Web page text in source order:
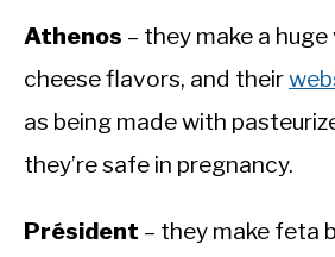
Athenos – they make a
cheese flavors, and their
as being made with
they’re safe in pregnancy.
Président – they make feta